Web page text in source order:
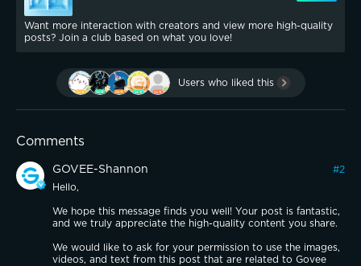
Want more interaction with creators and view more high-quality
posts? Join a club based on what you love!
Users who liked this
Comments
GOVEE-Shannon #2
Hello,
We hope this message finds you well! Your post is fantastic,
and we truly appreciate the high-quality content you share.
We would like to ask for your permission to use the images,
videos, and text from this post that are related to Govee